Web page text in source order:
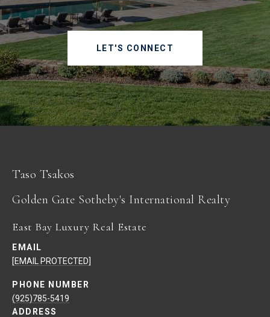
LET'S CONNECT
Taso Tsakos
East Bay Luxury Real Estate
EMAIL
[EMAIL PROTECTED]
PHONE NUMBER
(925)785-5419
ADDRESS